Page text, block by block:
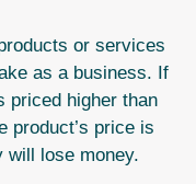
or services
as a business. If
priced higher than
product’s price is
will lose money.